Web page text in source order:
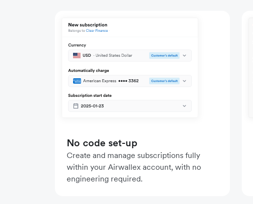
No code set-up
Create and manage subscriptions fully
within your Airwallex account, with no
engineering required.